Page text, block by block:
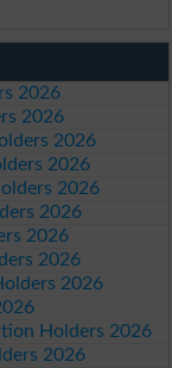
2026
2026
2026
2026
2026
2026
2026
2026
2026
Holders 2026
2026